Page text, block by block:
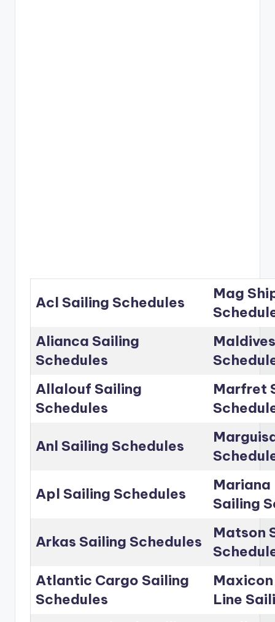
Acl Sailing Schedules
Mag
Alianca Sailing
Schedules
Allalouf Sailing
Schedules
Marfret
Anl Sailing Schedules
Apl Sailing Schedules
Mariana
Sailing
Arkas Sailing Schedules
Matson
Atlantic Cargo Sailing
Schedules
Line